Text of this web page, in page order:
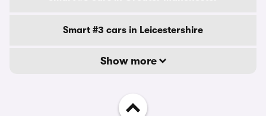
Smart #3 cars in Leicestershire
Show more